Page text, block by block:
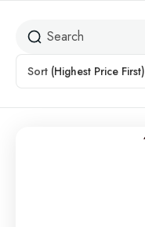
Sort (Highest Price First)